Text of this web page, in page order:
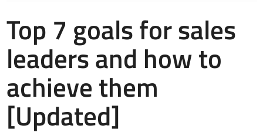
Top 7 goals for sales
leaders and how to
achieve them
[Updated]